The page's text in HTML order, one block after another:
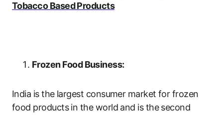
Tobacco Based Products
Frozen Food Business:
India is the largest consumer market for frozen
food products in the world and is the second